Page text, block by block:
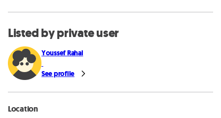
Listed by private user
Youssef Rahal
See profile
Location